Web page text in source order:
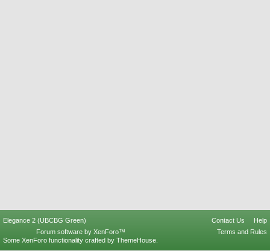
Elegance 2 (UBCBG Green) Contact Us
Help
Terms and Rules
Forum software by XenForo™
Some XenForo functionality crafted by ThemeHouse